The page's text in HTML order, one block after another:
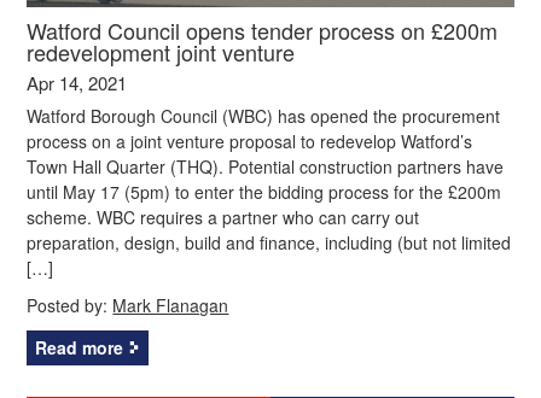
Watford Council opens tender process on £200m
redevelopment joint venture
Apr 14, 2021
Watford Borough Council (WBC) has opened the procurement
process on a joint venture proposal to redevelop Watford’s
Town Hall Quarter (THQ). Potential construction partners have
until May 17 (5pm) to enter the bidding process for the £200m
scheme. WBC requires a partner who can carry out
preparation, design, build and finance, including (but not limited
[…]
Posted by: Mark Flanagan
Read more